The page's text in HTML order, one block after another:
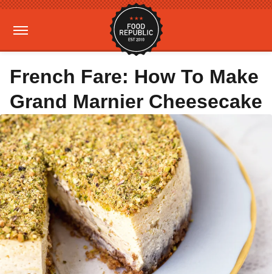
French Fare: How To Make
Grand Marnier Cheesecake